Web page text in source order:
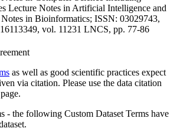
Lecture Notes in Artificial Intelligence and
in Bioinformatics; ISSN: 03029743,
vol. 11231 LNCS, pp. 77-86
as well as good scientific practices expect
via citation. Please use the data citation
- the following Custom Dataset Terms have